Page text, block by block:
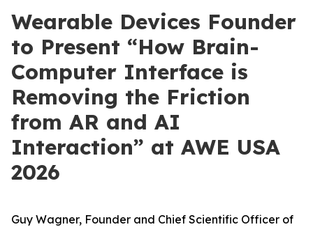
Wearable Devices Founder
to Present “How Brain-
Computer Interface is
Removing the Friction
from AR and AI
Interaction” at AWE USA
2026
Guy Wagner, Founder and Chief Scientific Officer of